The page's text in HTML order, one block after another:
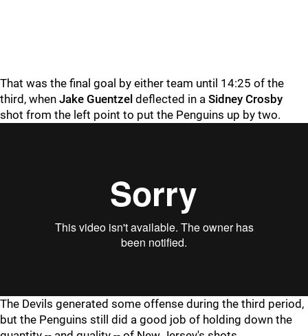
That was the final goal by either team until 14:25 of the
third, when Jake Guentzel deflected in a Sidney Crosby
shot from the left point to put the Penguins up by two.
The Devils generated some offense during the third period,
but the Penguins still did a good job of holding down the